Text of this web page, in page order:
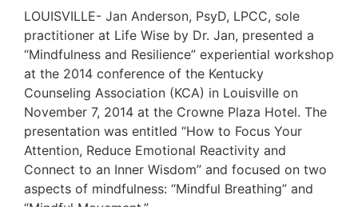
LOUISVILLE- Jan Anderson, PsyD, LPCC, sole
practitioner at Life Wise by Dr. Jan, presented a
“Mindfulness and Resilience” experiential workshop
at the 2014 conference of the Kentucky
Counseling Association (KCA) in Louisville on
November 7, 2014 at the Crowne Plaza Hotel. The
presentation was entitled “How to Focus Your
Attention, Reduce Emotional Reactivity and
Connect to an Inner Wisdom” and focused on two
aspects of mindfulness: “Mindful Breathing” and